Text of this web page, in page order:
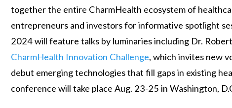
together the entire CharmHealth ecosystem of
entrepreneurs and investors for informative spotlight
2024 will feature talks by luminaries including Dr.
CharmHealth Innovation Challenge, which invites new
debut emerging technologies that fill gaps in existing
conference will take place Aug. 23-25 in Washington,